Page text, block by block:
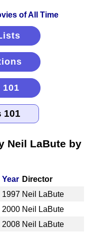
Neil LaBute by
Year Director
1997 Neil LaBute
2000 Neil LaBute
2008 Neil LaBute